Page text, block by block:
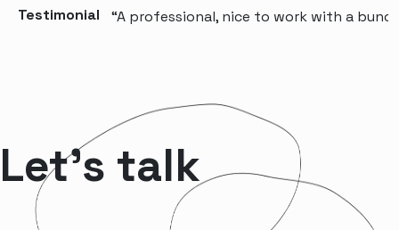
Testimonial “A professional, nice to work with a
Let’s talk